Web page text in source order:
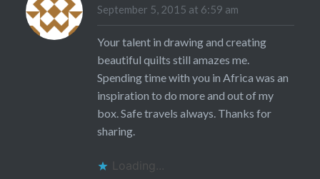
September 5, 2015 at 6:59 am
Your talent in drawing and creating
beautiful quilts still amazes me.
Spending time with you in Africa was an
inspiration to do more and out of my
box. Safe travels always. Thanks for
sharing.
Loading...